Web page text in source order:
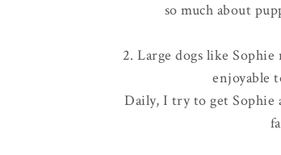
so much about
2. Large dogs like Sophie
enjoyable
Daily, I try to get Sophie